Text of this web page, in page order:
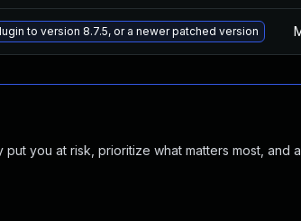
to version 8.7.5, or a newer patched version
you at risk, prioritize what matters most, and